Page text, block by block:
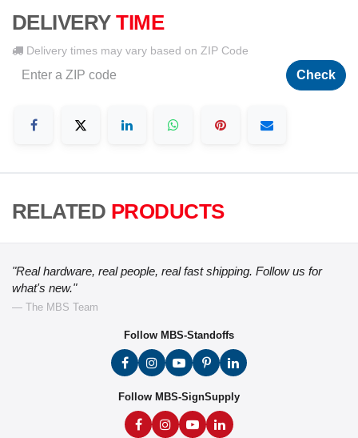
DELIVERY TIME
Delivery times may vary based on ZIP Code
Check
RELATED PRODUCTS
"Real hardware, real people, real fast shipping. Follow us for
what's new."
— The MBS Team
Follow MBS-Standoffs
Follow MBS-SignSupply